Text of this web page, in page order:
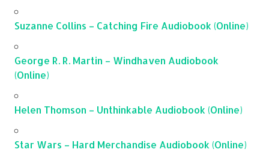
Suzanne Collins – Catching Fire Audiobook (Online)
George R. R. Martin – Windhaven Audiobook
(Online)
Helen Thomson – Unthinkable Audiobook (Online)
Star Wars – Hard Merchandise Audiobook (Online)